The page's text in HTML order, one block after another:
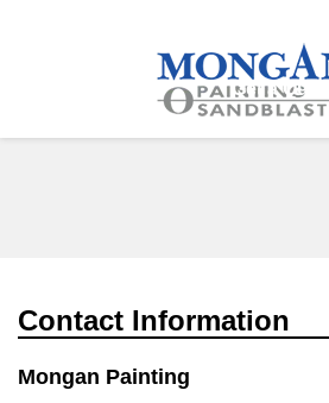
Get a Quote
Contact Information
Mongan Painting